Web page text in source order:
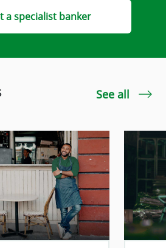
a specialist banker
See all